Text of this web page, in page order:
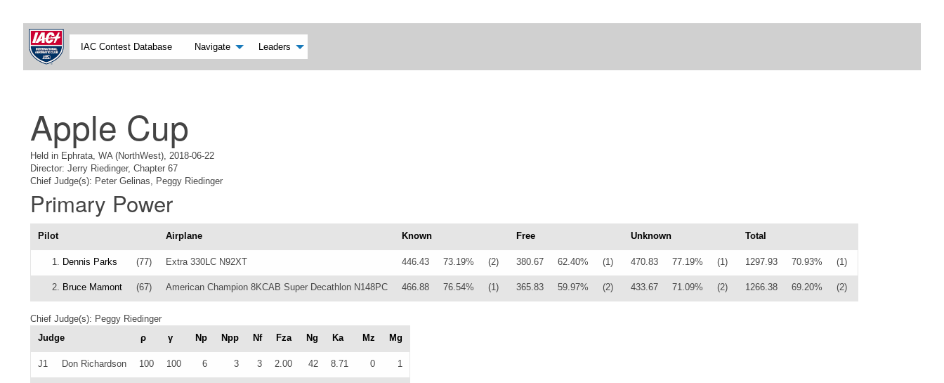
IAC Contest Database Navigate Leaders
Apple Cup
Held in Ephrata, WA (NorthWest), 2018-06-22
Director: Jerry Riedinger, Chapter 67
Chief Judge(s): Peter Gelinas, Peggy Riedinger
Primary Power
Pilot Airplane Known Free Unknown Total
1. Dennis Parks (77) Extra 330LC N92XT 446.43 73.19% (2) 380.67 62.40% (1) 470.83 77.19% (1) 1297.93 70.93% (1)
2. Bruce Mamont (67) American Champion 8KCAB Super Decathlon N148PC 466.88 76.54% (1) 365.83 59.97% (2) 433.67 71.09% (2) 1266.38 69.20% (2)
Chief Judge(s): Peggy Riedinger
Judge
ρ γ Np Npp Nf Fza Ng Ka Mz Mg
J1 Don Richardson 100 100 6 3 3 2.00 42 8.71 0 1